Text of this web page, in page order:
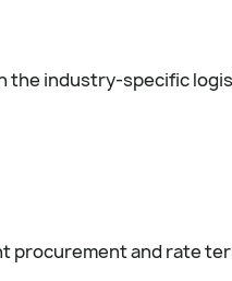
the industry-specific
and rate